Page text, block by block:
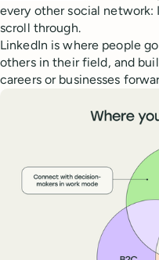
every other social network:
scroll through.
LinkedIn is where people
others in their field, and
careers or businesses